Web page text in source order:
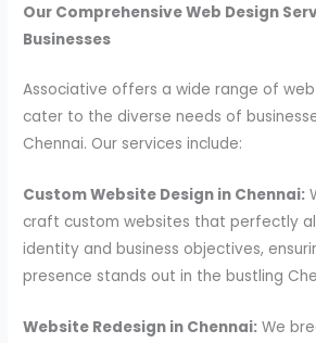
Our Comprehensive Web Design
Businesses
Associative offers a wide range of
cater to the diverse needs of
Chennai. Our services include:
Custom Website Design in Chennai:
craft custom websites that perfectly
identity and business objectives,
presence stands out in the bustling
Website Redesign in Chennai: We